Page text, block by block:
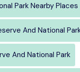
Park Nearby Places
And National
And National Park